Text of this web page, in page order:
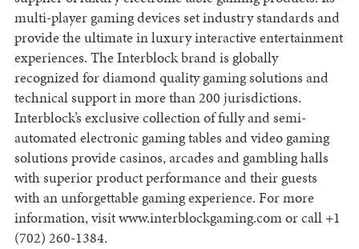
multi-player gaming devices set industry standards and
provide the ultimate in luxury interactive entertainment
experiences. The Interblock brand is globally
recognized for diamond quality gaming solutions and
technical support in more than 200 jurisdictions.
Interblock’s exclusive collection of fully and semi-
automated electronic gaming tables and video gaming
solutions provide casinos, arcades and gambling halls
with superior product performance and their guests
with an unforgettable gaming experience. For more
information, visit www.interblockgaming.com or call +1
(702) 260-1384.